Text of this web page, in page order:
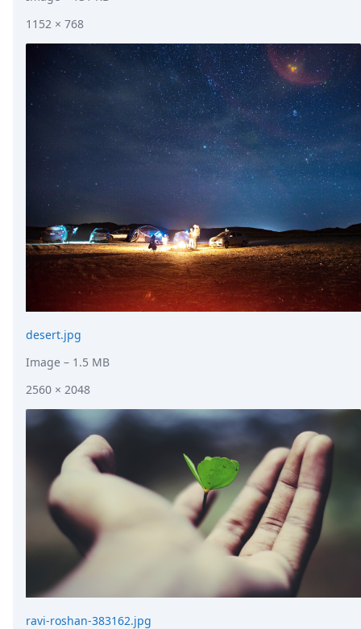
1152 × 768
desert.jpg
Image – 1.5 MB
2560 × 2048
ravi-roshan-383162.jpg